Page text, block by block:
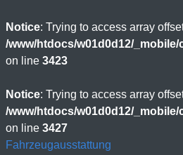
Notice: Trying to access array
/www/htdocs/w01d0d12/
on line 3423
Notice: Trying to access array
/www/htdocs/w01d0d12/
on line 3427
Fahrzeugausstattung